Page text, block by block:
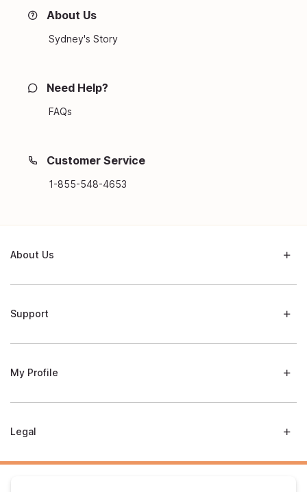
About Us
Sydney's Story
Need Help?
FAQs
Customer Service
1-855-548-4653
About Us
Support
My Profile
Legal